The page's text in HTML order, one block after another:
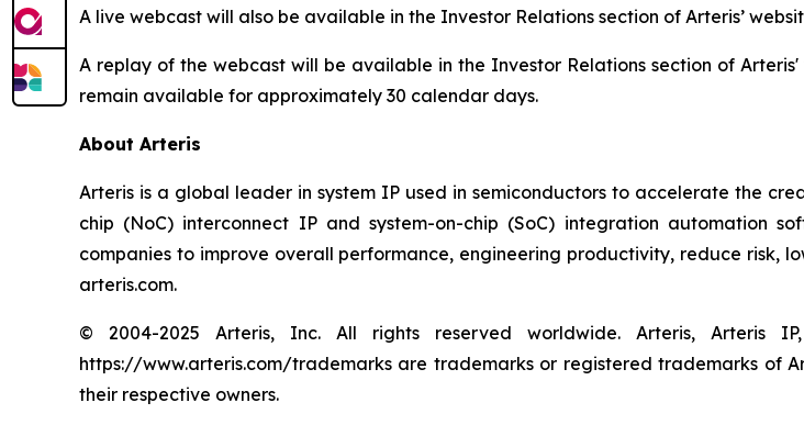
A live webcast will also be available in the Investor Relations section of Arteris’
A replay of the webcast will be available in the Investor Relations section of
remain available for approximately 30 calendar days.
About Arteris
Arteris is a global leader in system IP used in semiconductors to accelerate the
chip (NoC) interconnect IP and system-on-chip (SoC) integration automation
companies to improve overall performance, engineering productivity, reduce risk,
arteris.com.
© 2004-2025 Arteris, Inc. All rights reserved worldwide. Arteris,
https://www.arteris.com/trademarks are trademarks or registered trademarks of
their respective owners.